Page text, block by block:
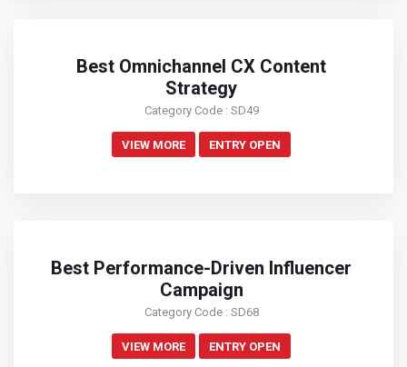
Best Omnichannel CX Content
Strategy
Category Code : SD49
VIEW MORE ENTRY OPEN
Best Performance-Driven Influencer
Campaign
Category Code : SD68
VIEW MORE ENTRY OPEN